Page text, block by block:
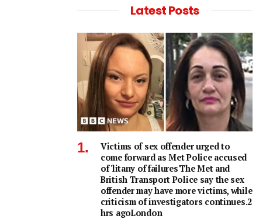
Latest Posts
Victims of sex offender urged to
come forward as Met Police accused
of 'litany of failures'The Met and
British Transport Police say the sex
offender may have more victims, while
criticism of investigators continues.2
hrs agoLondon